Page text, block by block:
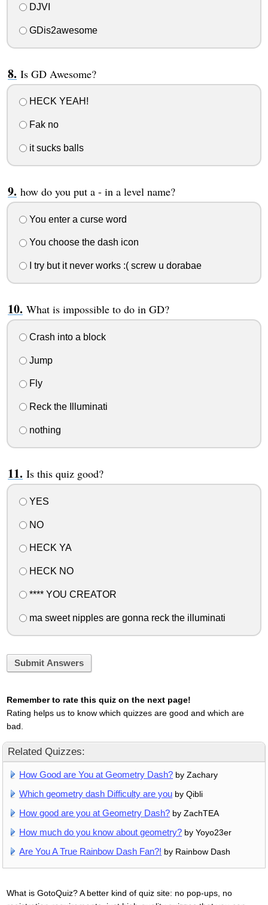
DJVI
GDis2awesome
Is GD Awesome?
HECK YEAH!
Fak no
it sucks balls
how do you put a - in a level name?
You enter a curse word
You choose the dash icon
I try but it never works :( screw u dorabae
What is impossible to do in GD?
Crash into a block
Jump
Fly
Reck the Illuminati
nothing
Is this quiz good?
YES
NO
HECK YA
HECK NO
**** YOU CREATOR
ma sweet nipples are gonna reck the illuminati
Submit Answers
Remember to rate this quiz on the next page!
Rating helps us to know which quizzes are good and which are
bad.
Related Quizzes:
How Good are You at Geometry Dash? by Zachary
Which geometry dash Difficulty are you by Qibli
How good are you at Geometry Dash? by ZachTEA
How much do you know about geometry? by Yoyo23er
Are You A True Rainbow Dash Fan?! by Rainbow Dash
What is GotoQuiz? A better kind of quiz site: no pop-ups, no